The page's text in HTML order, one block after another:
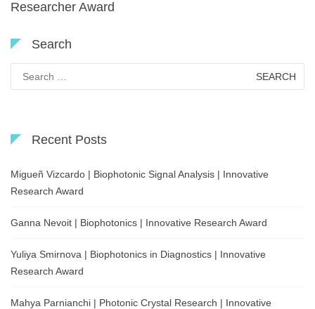
Researcher Award
Search
for:
Recent Posts
Migueñ Vizcardo | Biophotonic Signal Analysis | Innovative
Research Award
Ganna Nevoit | Biophotonics | Innovative Research Award
Yuliya Smirnova | Biophotonics in Diagnostics | Innovative
Research Award
Mahya Parnianchi | Photonic Crystal Research | Innovative